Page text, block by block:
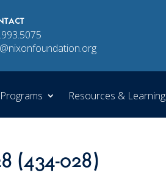
Programs Resources & Learning
(434-028)